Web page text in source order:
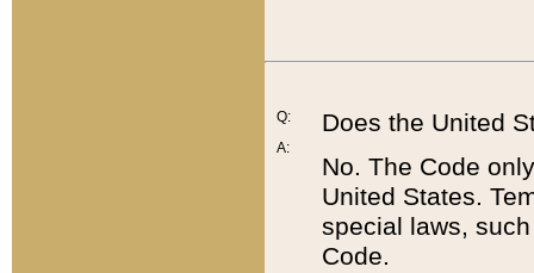
Q:
A:
Does the United
No. The Code
United States.
special laws,
Code.